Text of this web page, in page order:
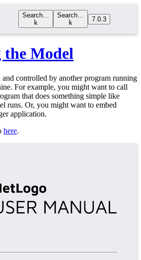
Search…
k
Search…
k
7.0.3
Model
controlled by another program running
For example, you might want to call
that does something simple like
runs. Or, you might want to embed
application.
here.